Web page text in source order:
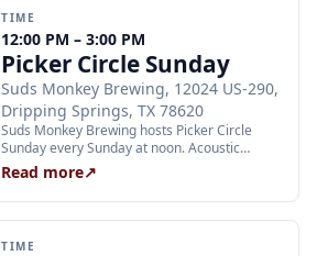
23.
TIME
12:00 PM – 3:00 PM
Picker Circle Sunday
Suds Monkey Brewing, 12024 US-290,
Dripping Springs, TX 78620
Suds Monkey Brewing hosts Picker Circle
Sunday every Sunday at noon. Acoustic
instrument players are invited to join the
circle, and music fans are welcome to pull up
a chair and listen. No sign-up required.
Read more↗
TIME